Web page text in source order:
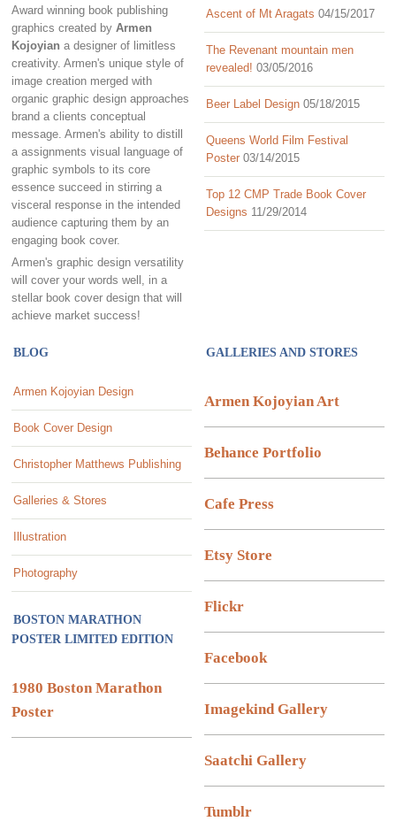
Award winning book publishing
graphics created byArmen
Kojoyian a designer of limitless
creativity. Armen's unique style of
image creation merged with
organic graphic design approaches
brand a clients conceptual
message. Armen's ability to distill
a assignments visual language of
graphic symbols to its core
essence succeed in stirring a
visceral response in the intended
audience capturing them by an
engaging book cover.
Armen's graphic design versatility
will cover your words well, in a
stellar book cover design that will
achieve market success!
Ascent of Mt Aragats 04/15/2017
The Revenant mountain men
revealed! 03/05/2016
Beer Label Design 05/18/2015
Queens World Film Festival
Poster 03/14/2015
Top 12 CMP Trade Book Cover
Designs 11/29/2014
BLOG
Armen Kojoyian Design
Book Cover Design
Christopher Matthews Publishing
Galleries & Stores
Illustration
Photography
BOSTON MARATHON
POSTER LIMITED EDITION
1980 Boston Marathon
Poster
GALLERIES AND STORES
Armen Kojoyian Art
Behance Portfolio
Cafe Press
Etsy Store
Flickr
Facebook
Imagekind Gallery
Saatchi Gallery
Tumblr